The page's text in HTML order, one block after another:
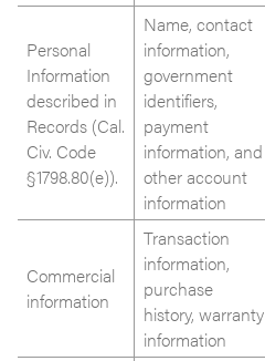
Personal
Information
described in
Records (Cal.
Civ. Code
§1798.80(e)).
Name, contact
information,
government
identifiers,
payment
information, and
other account
information
Commercial
information
Transaction
information,
purchase
history, warranty
information